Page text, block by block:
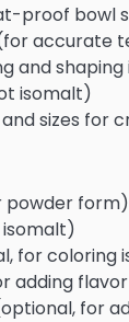
proof bowl
accurate
and
isomalt)
sizes for
powder form)
for coloring
adding
for